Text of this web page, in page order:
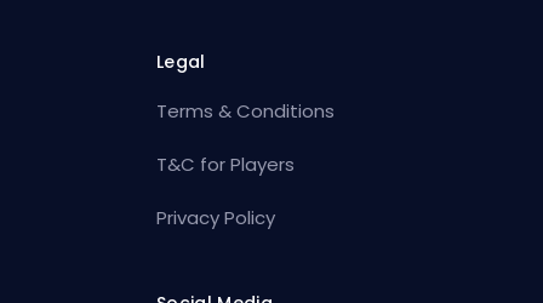
Legal
Terms & Conditions
T&C for Players
Privacy Policy